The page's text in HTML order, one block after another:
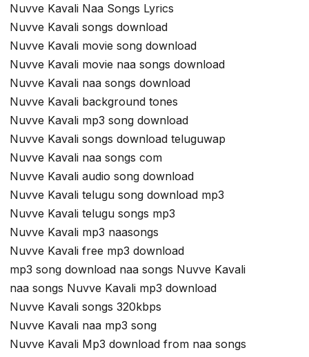
Nuvve Kavali Naa Songs Lyrics
Nuvve Kavali songs download
Nuvve Kavali movie song download
Nuvve Kavali movie naa songs download
Nuvve Kavali naa songs download
Nuvve Kavali background tones
Nuvve Kavali mp3 song download
Nuvve Kavali songs download teluguwap
Nuvve Kavali naa songs com
Nuvve Kavali audio song download
Nuvve Kavali telugu song download mp3
Nuvve Kavali telugu songs mp3
Nuvve Kavali mp3 naasongs
Nuvve Kavali free mp3 download
mp3 song download naa songs Nuvve Kavali
naa songs Nuvve Kavali mp3 download
Nuvve Kavali songs 320kbps
Nuvve Kavali naa mp3 song
Nuvve Kavali Mp3 download from naa songs